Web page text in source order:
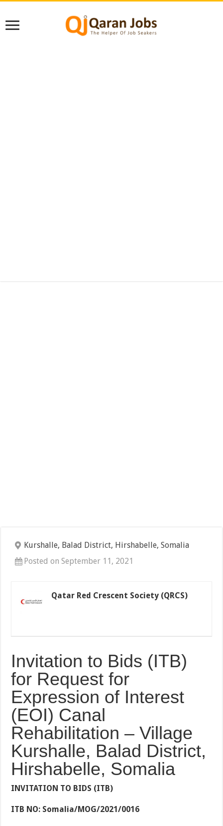
Kurshalle, Balad District, Hirshabelle, Somalia
Posted on September 11, 2021
Qatar Red Crescent Society (QRCS)
Invitation to Bids (ITB)
for Request for
Expression of Interest
(EOI) Canal
Rehabilitation – Village
Kurshalle, Balad District,
Hirshabelle, Somalia
INVITATION TO BIDS (ITB)
ITB NO: Somalia/MOG/2021/0016